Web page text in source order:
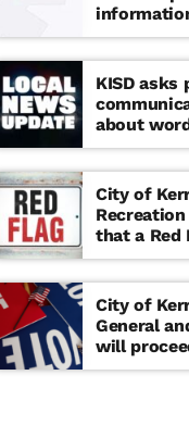
viable
KISD asks
about
‘copy
middle
City of
that a Red
effect
City of
General
will